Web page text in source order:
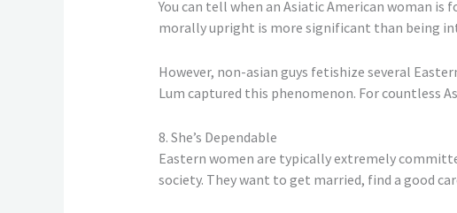
You can tell when an Asiatic American woman
morally upright is more significant than being
However, non-asian guys fetishize several
Lum captured this phenomenon. For countless
8. She’s Dependable
Eastern women are typically extremely
society. They want to get married, find a good